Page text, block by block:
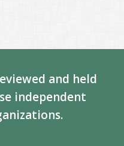
and held
independent